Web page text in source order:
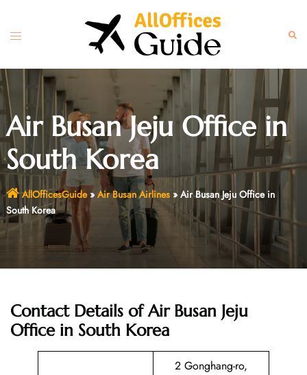
content
Toggle
Air Busan Jeju Office in
South Korea
AllOfficesGuide» Air Busan Airlines» Air Busan Jeju Office in
South Korea
Contact Details of Air Busan Jeju
Office in South Korea
2 Gonghang-ro,